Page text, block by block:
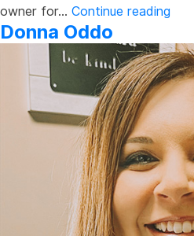
owner for… Continue reading
Donna Oddo